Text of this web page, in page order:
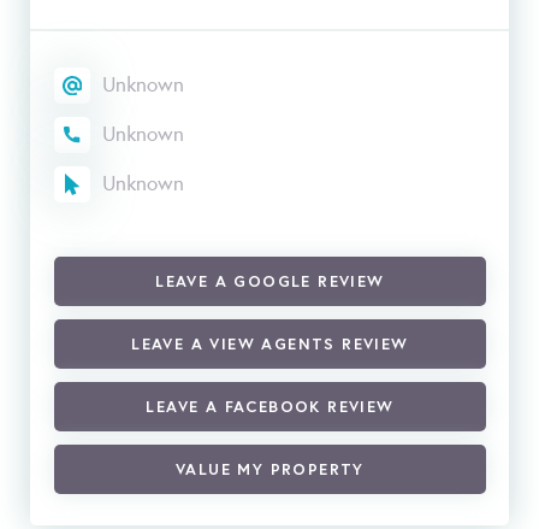
Unknown
Unknown
Unknown
LEAVE A GOOGLE REVIEW
LEAVE A VIEW AGENTS REVIEW
LEAVE A FACEBOOK REVIEW
VALUE MY PROPERTY